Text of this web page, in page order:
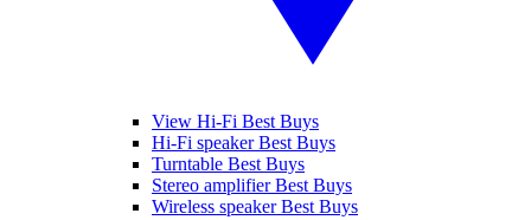
View Hi-Fi Best Buys
Hi-Fi speaker Best Buys
Turntable Best Buys
Stereo amplifier Best Buys
Wireless speaker Best Buys